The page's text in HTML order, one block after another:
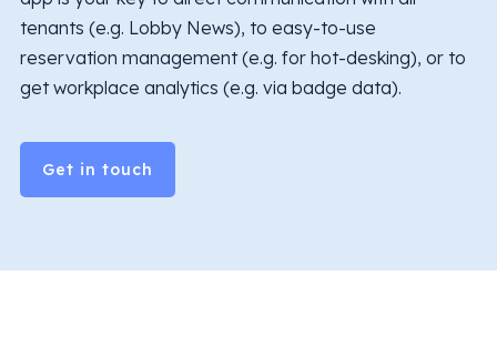
tenants (e.g. Lobby News), to easy-to-use
reservation management (e.g. for hot-desking), or to
get workplace analytics (e.g. via badge data).
Get in touch